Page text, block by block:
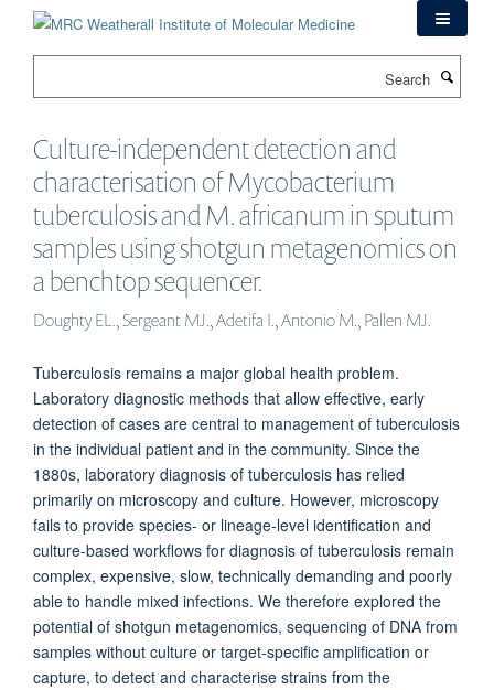
Culture-independent detection and
characterisation of Mycobacterium
tuberculosis and M. africanum in sputum
samples using shotgun metagenomics on
a benchtop sequencer.
Doughty EL., Sergeant MJ., Adetifa I., Antonio M., Pallen MJ.
Tuberculosis remains a major global health problem.
Laboratory diagnostic methods that allow effective, early
detection of cases are central to management of tuberculosis
in the individual patient and in the community. Since the
1880s, laboratory diagnosis of tuberculosis has relied
primarily on microscopy and culture. However, microscopy
fails to provide species- or lineage-level identification and
culture-based workflows for diagnosis of tuberculosis remain
complex, expensive, slow, technically demanding and poorly
able to handle mixed infections. We therefore explored the
potential of shotgun metagenomics, sequencing of DNA from
samples without culture or target-specific amplification or
capture, to detect and characterise strains from the